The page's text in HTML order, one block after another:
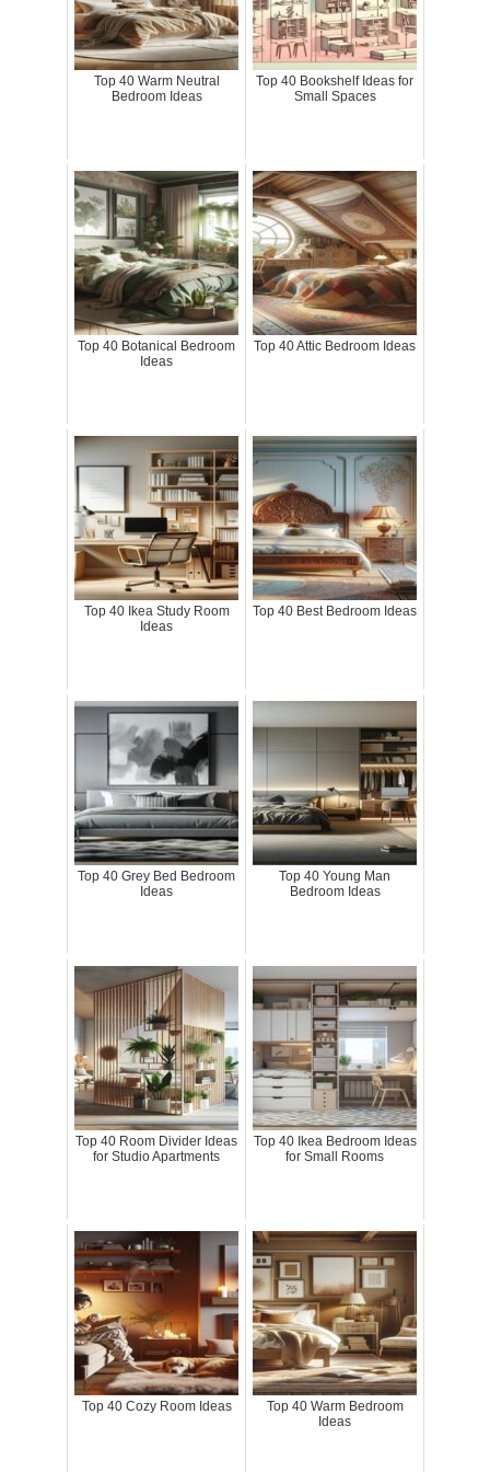
Top 40 Warm Neutral
Bedroom Ideas
Top 40 Bookshelf Ideas for
Small Spaces
Top 40 Botanical Bedroom
Ideas
Top 40 Attic Bedroom Ideas
Top 40 Ikea Study Room
Ideas
Top 40 Best Bedroom Ideas
Top 40 Grey Bed Bedroom
Ideas
Top 40 Young Man
Bedroom Ideas
Top 40 Room Divider Ideas
for Studio Apartments
Top 40 Ikea Bedroom Ideas
for Small Rooms
Top 40 Cozy Room Ideas
Top 40 Warm Bedroom
Ideas